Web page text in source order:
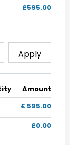
£595.00
Apply
Amount
£ 595.00
£0.00